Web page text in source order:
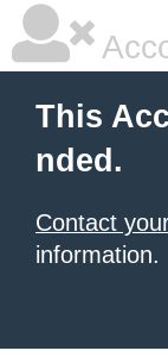
This
nded.
Contact
information.